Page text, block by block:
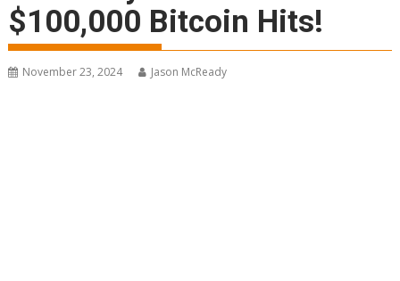
$100,000 Bitcoin Hits!
November 23, 2024 Jason McReady